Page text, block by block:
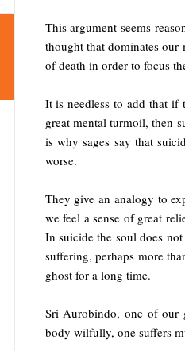
This argument seems
thought that dominates
of death in order to focus
It is needless to add that if
great mental turmoil, then
is why sages say that
worse.
They give an analogy to
we feel a sense of great
In suicide the soul does
suffering, perhaps more
ghost for a long time.
Sri Aurobindo, one of our
body wilfully, one suffers